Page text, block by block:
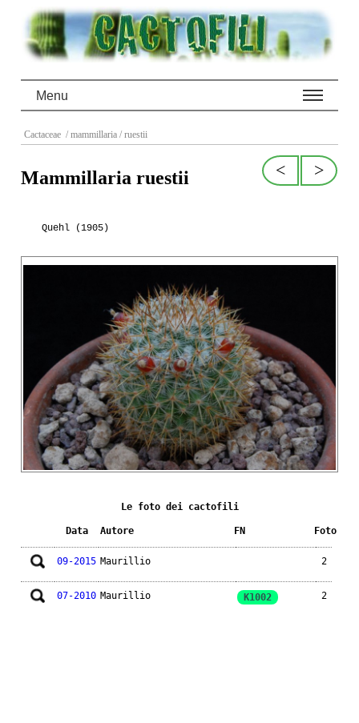
Menu
Cactaceae / mammillaria / ruestii
>
<
Mammillaria ruestii
Quehl (1905)
Le foto dei cactofili
Data Autore FN Foto
09-2015 Maurillio 2
07-2010 Maurillio K1002 2